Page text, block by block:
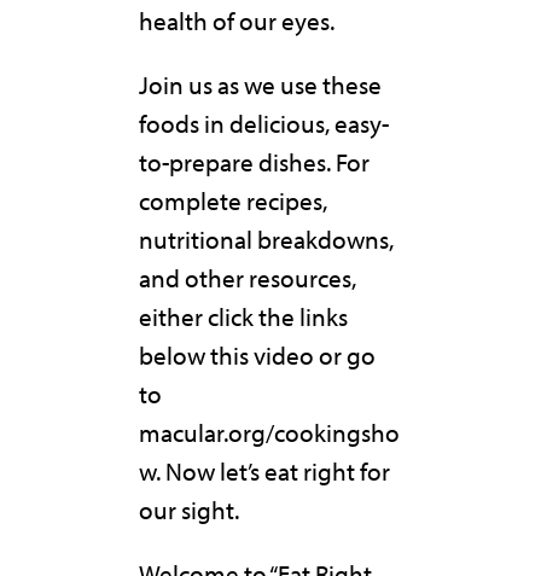
health of our eyes.
Join us as we use these
foods in delicious, easy-
to-prepare dishes. For
complete recipes,
nutritional breakdowns,
and other resources,
either click the links
below this video or go
to
macular.org/cookingsho
w. Now let’s eat right for
our sight.